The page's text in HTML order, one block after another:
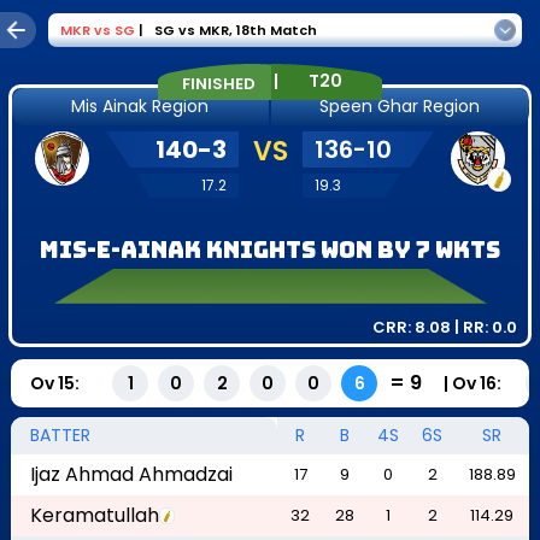
MKRvs SG | SG vs MKR,18th Match
FINISHED |
T20
Mis Ainak Region
Speen Ghar Region
140-3
17.2
VS 136-10
19.3
Mis-e-Ainak Knights won by 7 wkts
CRR: 8.08 | RR: 0.0
Ov15: 1 0 2 0 0 6 = 9 | Ov16:
BATTER R B 4S 6S SR
Ijaz Ahmad Ahmadzai 17 9 0 2 188.89
Keramatullah 32 28 1 2 114.29